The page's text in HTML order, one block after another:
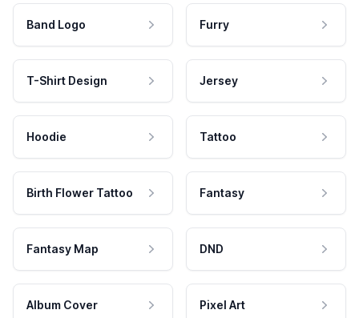
Band Logo Furry
T-Shirt Design Jersey
Hoodie Tattoo
Birth Flower Tattoo Fantasy
Fantasy Map DND
Album Cover Pixel Art